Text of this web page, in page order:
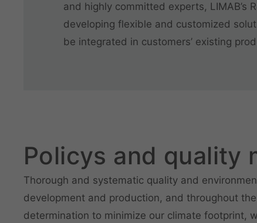
and highly committed experts, LIMAB’s
developing flexible and customized
be integrated in customers’ existing
Policys and quality
Thorough and systematic quality and
development and production, and throughout
determination to minimize our climate footprint,